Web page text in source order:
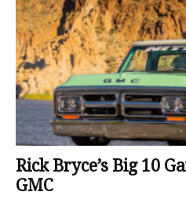
Rick Bryce’s Big 10
GMC